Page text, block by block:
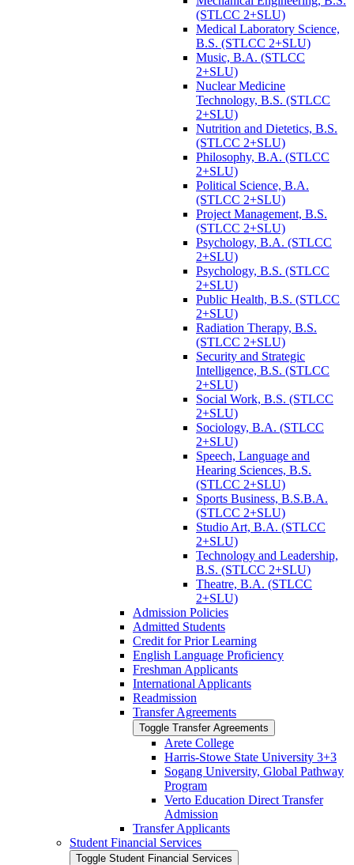
(STLCC 2+SLU)
Medical Laboratory Science,
B.S. (STLCC 2+SLU)
Music, B.A. (STLCC
2+SLU)
Nuclear Medicine
Technology, B.S. (STLCC
2+SLU)
Nutrition and Dietetics, B.S.
(STLCC 2+SLU)
Philosophy, B.A. (STLCC
2+SLU)
Political Science, B.A.
(STLCC 2+SLU)
Project Management, B.S.
(STLCC 2+SLU)
Psychology, B.A. (STLCC
2+SLU)
Psychology, B.S. (STLCC
2+SLU)
Public Health, B.S. (STLCC
2+SLU)
Radiation Therapy, B.S.
(STLCC 2+SLU)
Security and Strategic
Intelligence, B.S. (STLCC
2+SLU)
Social Work, B.S. (STLCC
2+SLU)
Sociology, B.A. (STLCC
2+SLU)
Speech, Language and
Hearing Sciences, B.S.
(STLCC 2+SLU)
Sports Business, B.S.B.A.
(STLCC 2+SLU)
Studio Art, B.A. (STLCC
2+SLU)
Technology and Leadership,
B.S. (STLCC 2+SLU)
Theatre, B.A. (STLCC
2+SLU)
Admission Policies
Admitted Students
Credit for Prior Learning
English Language Proficiency
Freshman Applicants
International Applicants
Readmission
Transfer Agreements
Toggle Transfer Agreements
Arete College
Harris-​Stowe State University 3+3
Sogang University, Global Pathway
Program
Verto Education Direct Transfer
Admission
Transfer Applicants
Student Financial Services
Toggle Student Financial Services